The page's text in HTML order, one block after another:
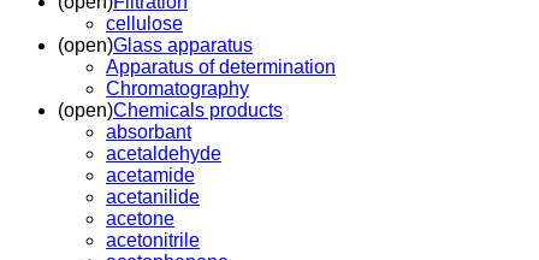
cellulose
(open)Glass apparatus
Apparatus of determination
Chromatography
(open)Chemicals products
absorbant
acetaldehyde
acetamide
acetanilide
acetone
acetonitrile